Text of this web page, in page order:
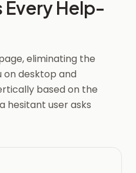
Every Help-
eliminating the
on desktop and
based on the
hesitant user asks